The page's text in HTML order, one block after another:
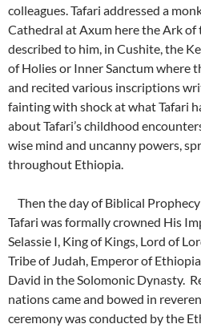
colleagues. Tafari addressed a
Cathedral at Axum here the Ark of
described to him, in Cushite, the
of Holies or Inner Sanctum where
and recited various inscriptions
fainting with shock at what Tafari
about Tafari’s childhood
wise mind and uncanny powers,
throughout Ethiopia.
Then the day of Biblical
Tafari was formally crowned His
Selassie I, King of Kings, Lord of
Tribe of Judah, Emperor of
David in the Solomonic Dynasty.
nations came and bowed in
ceremony was conducted by the